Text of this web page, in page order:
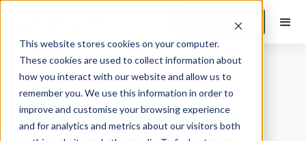
This website stores cookies on your computer.
These cookies are used to collect information about
how you interact with our website and allow us to
remember you. We use this information in order to
improve and customise your browsing experience
and for analytics and metrics about our visitors both
Book a Demo
Training Tips|10Min Read
Are Personal